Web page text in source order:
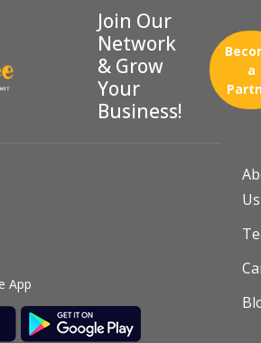
Join Our
Network
& Grow
Your
Business!
a
App
Us